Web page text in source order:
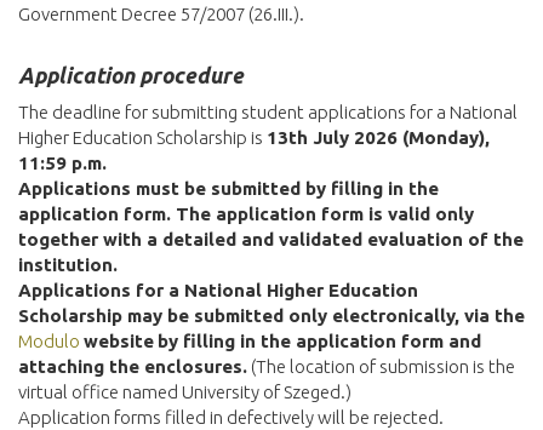
Government Decree 57/2007 (26.III.).
Application procedure
The deadline for submitting student applications for a National
Higher Education Scholarship is 13th July 2026 (Monday),
11:59 p.m.
Applications must be submitted by filling in the
application form. The application form is valid only
together with a detailed and validated evaluation of the
institution.
Applications for a National Higher Education
Scholarship may be submitted only electronically, via the
Modulo website by filling in the application form and
attaching the enclosures. (The location of submission is the
virtual office named University of Szeged.)
Application forms filled in defectively will be rejected.